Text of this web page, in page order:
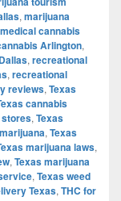
, marijuana
medical cannabis
Arlington,
, recreational
, recreational
reviews, Texas
cannabis
stores, Texas
, Texas
marijuana laws,
, Texas marijuana
, Texas weed
Texas, THC for